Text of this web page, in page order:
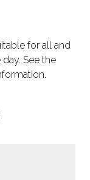
for all and
See the